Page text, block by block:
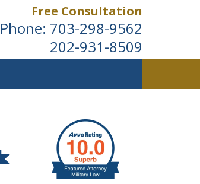
Free Consultation
Phone: 703-298-9562
202-931-8509